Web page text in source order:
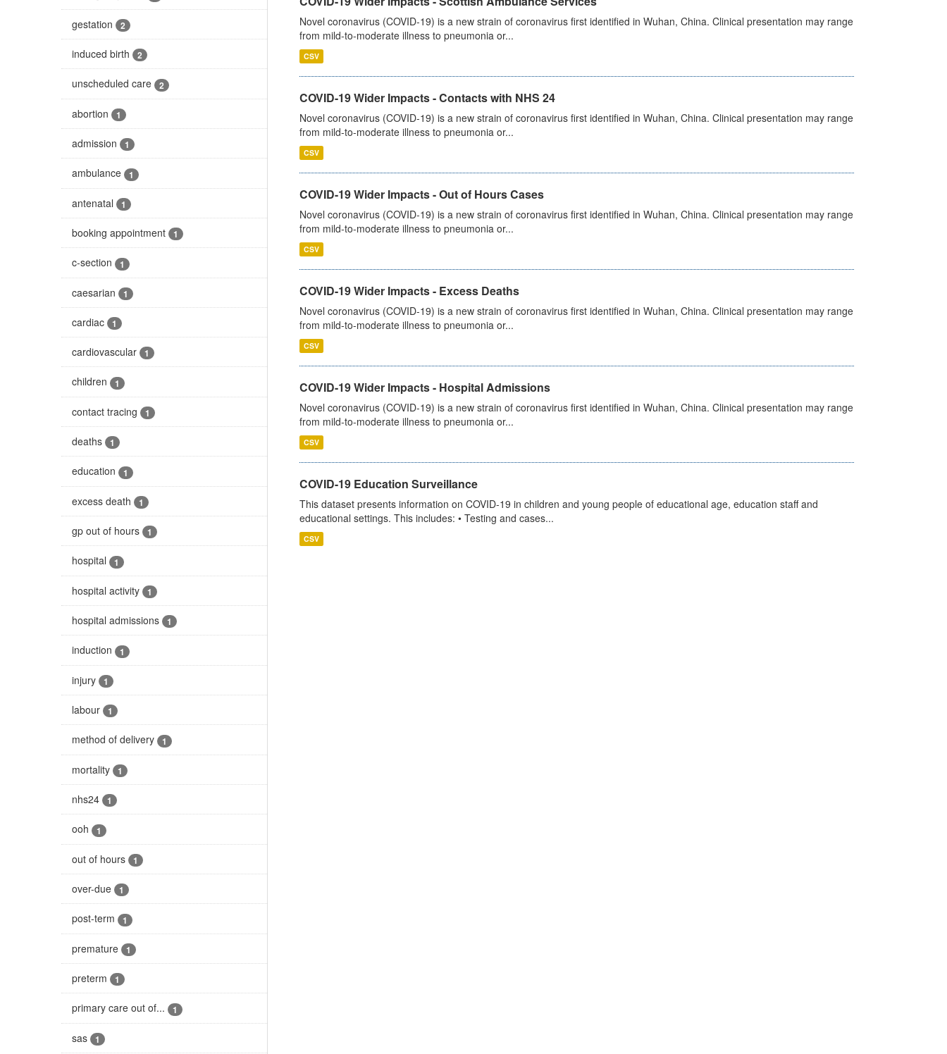
gestation 2
induced birth 2
unscheduled care 2
abortion 1
admission 1
ambulance 1
antenatal 1
booking appointment 1
c-section 1
caesarian 1
cardiac 1
cardiovascular 1
children 1
contact tracing 1
deaths 1
education 1
excess death 1
gp out of hours 1
hospital 1
hospital activity 1
hospital admissions 1
induction 1
injury 1
labour 1
method of delivery 1
mortality 1
nhs24 1
ooh 1
out of hours 1
over-due 1
post-term 1
premature 1
preterm 1
primary care out of... 1
sas 1
Novel coronavirus (COVID-19) is a new strain of coronavirus first identified in Wuhan, China. Clinical presentation may range
from mild-to-moderate illness to pneumonia or...
CSV
COVID-19 Wider Impacts - Contacts with NHS 24
Novel coronavirus (COVID-19) is a new strain of coronavirus first identified in Wuhan, China. Clinical presentation may range
from mild-to-moderate illness to pneumonia or...
CSV
COVID-19 Wider Impacts - Out of Hours Cases
Novel coronavirus (COVID-19) is a new strain of coronavirus first identified in Wuhan, China. Clinical presentation may range
from mild-to-moderate illness to pneumonia or...
CSV
COVID-19 Wider Impacts - Excess Deaths
Novel coronavirus (COVID-19) is a new strain of coronavirus first identified in Wuhan, China. Clinical presentation may range
from mild-to-moderate illness to pneumonia or...
CSV
COVID-19 Wider Impacts - Hospital Admissions
Novel coronavirus (COVID-19) is a new strain of coronavirus first identified in Wuhan, China. Clinical presentation may range
from mild-to-moderate illness to pneumonia or...
CSV
COVID-19 Education Surveillance
This dataset presents information on COVID-19 in children and young people of educational age, education staff and
educational settings. This includes: • Testing and cases...
CSV